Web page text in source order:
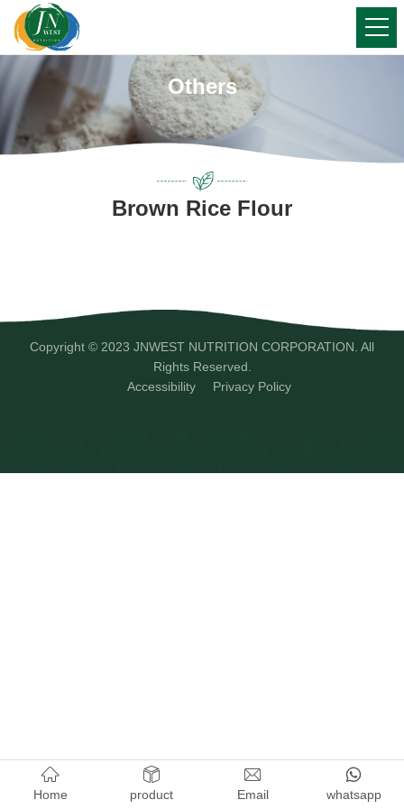
Others
Brown Rice Flour
Copyright © 2023 JNWEST NUTRITION CORPORATION. All
Rights Reserved.
Accessibility
Privacy Policy
Home product Email whatsapp